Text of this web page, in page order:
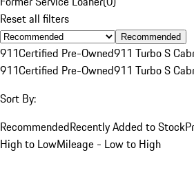
Reset all filters
Recommended
911Certified Pre-Owned911 Turbo S
911Certified Pre-Owned911 Turbo S
Sort By:
RecommendedRecently Added to Stock
High to LowMileage - Low to High